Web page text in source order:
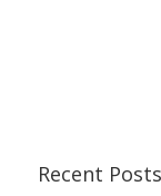
Recent Posts